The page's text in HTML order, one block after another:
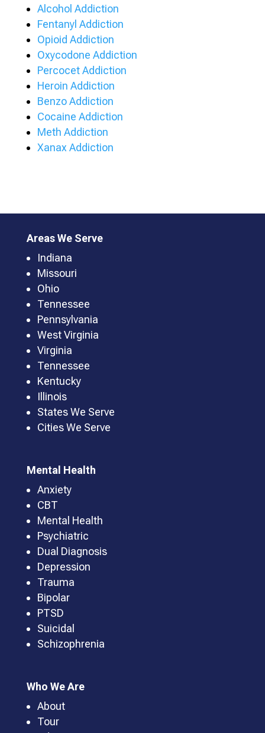
Alcohol Addiction
Fentanyl Addiction
Opioid Addiction
Oxycodone Addiction
Percocet Addiction
Heroin Addiction
Benzo Addiction
Cocaine Addiction
Meth Addiction
Xanax Addiction
Areas We Serve
Indiana
Missouri
Ohio
Tennessee
Pennsylvania
West Virginia
Virginia
Tennessee
Kentucky
Illinois
States We Serve
Cities We Serve
Mental Health
Anxiety
CBT
Mental Health
Psychiatric
Dual Diagnosis
Depression
Trauma
Bipolar
PTSD
Suicidal
Schizophrenia
Who We Are
About
Tour